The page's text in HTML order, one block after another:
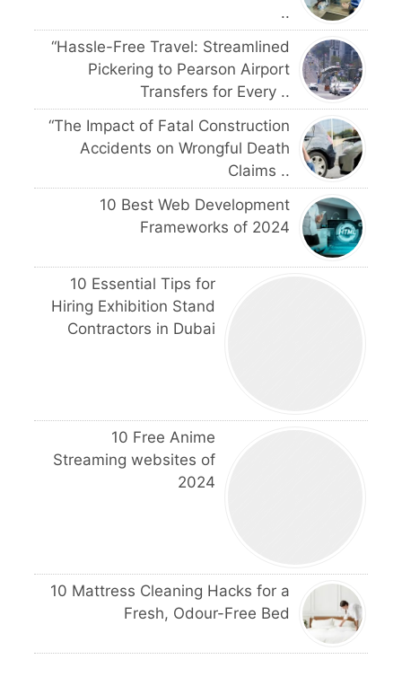
..
“Hassle-Free Travel: Streamlined
Pickering to Pearson Airport
Transfers for Every ..
“The Impact of Fatal Construction
Accidents on Wrongful Death
Claims ..
10 Best Web Development
Frameworks of 2024
10 Essential Tips for
Hiring Exhibition Stand
Contractors in Dubai
10 Free Anime
Streaming websites of
2024
10 Mattress Cleaning Hacks for a
Fresh, Odour-Free Bed